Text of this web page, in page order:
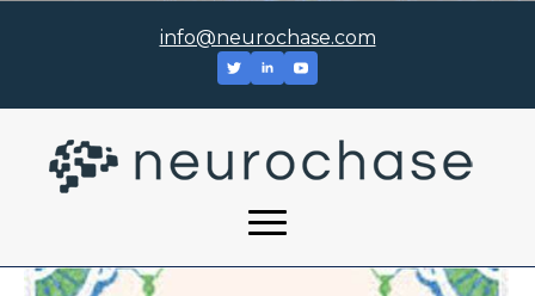
info@neurochase.com